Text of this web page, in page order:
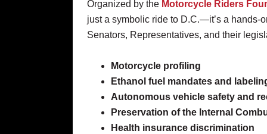
Organized by the Motorcycle Riders
just a symbolic ride to D.C.—it’s a hands-
Senators, Representatives, and their
Motorcycle profiling
Ethanol fuel mandates and
Autonomous vehicle safety and
Preservation of the Internal
Health insurance discrimination